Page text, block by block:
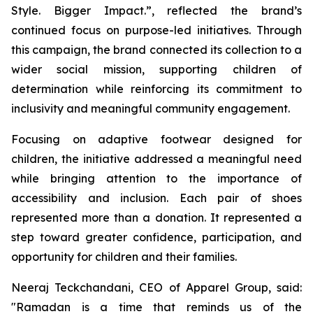
Style. Bigger Impact.”, reflected the brand’s
continued focus on purpose-led initiatives. Through
this campaign, the brand connected its collection to a
wider social mission, supporting children of
determination while reinforcing its commitment to
inclusivity and meaningful community engagement.
Focusing on adaptive footwear designed for
children, the initiative addressed a meaningful need
while bringing attention to the importance of
accessibility and inclusion. Each pair of shoes
represented more than a donation. It represented a
step toward greater confidence, participation, and
opportunity for children and their families.
Neeraj Teckchandani, CEO of Apparel Group, said:
"Ramadan is a time that reminds us of the